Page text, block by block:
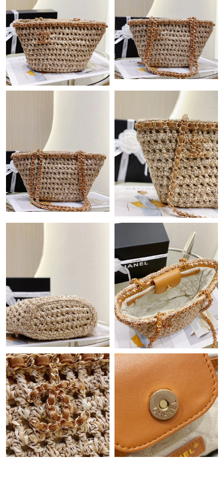
Just Sold: Ursula from Kansas City on Jun 08, 2026 at 10:24 PM.
Just Sold: Ella from Las Vegas on May 22, 2026 at 7:24 PM.
Just Sold: Milo from Orlando on May 10, 2026 at 4:39 PM.
Just Sold: Nate from Philadelphia on Jul 04, 2026 at 2:10 PM.
Just Sold: Liam from Atlanta on May 12, 2026 at 3:12 PM.
Just Sold: Adam from Charlotte on Jun 17, 2026 at 11:51 PM.
Just Sold: Liam from Sydney on May 09, 2026 at 10:29 PM.
Just Sold: Jade from Atlanta on Jul 14, 2026 at 8:18 PM.
Just Sold: Adam from Denver on Jul 04, 2026 at 1:07 PM.
Just Sold: Becky from Kansas City on May 17, 2026 at 2:22 PM.
Just Sold: Oscar from Sydney on Jun 02, 2026 at 11:43 PM.
Just Sold: Liam from Los Angeles on May 27, 2026 at 11:41 AM.
Just Sold: Jade from Washington, D.C. on May 09, 2026 at 9:09
PM.
Just Sold: Helen from Phoenix on May 11, 2026 at 7:09 PM.
Just Sold: Grace from Portland on Jul 01, 2026 at 8:01 PM.